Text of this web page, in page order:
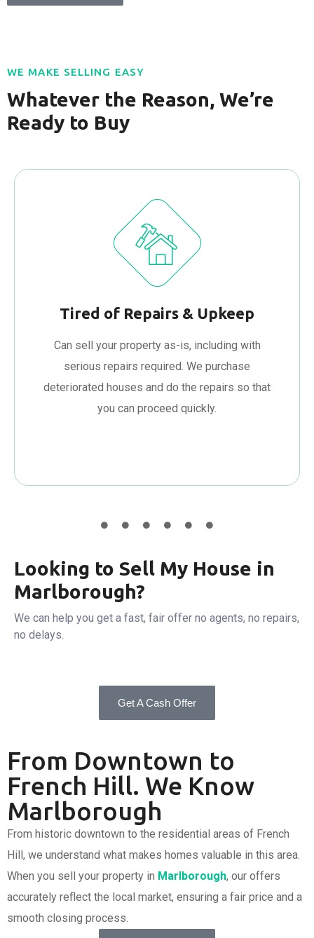
WE MAKE SELLING EASY
Whatever the Reason, We’re
Ready to Buy
Tired of Repairs & Upkeep
Can sell your property as-is, including with
serious repairs required. We purchase
deteriorated houses and do the repairs so that
you can proceed quickly.
Looking to Sell My House in
Marlborough?
We can help you get a fast, fair offer no agents, no repairs,
no delays.
Get A Cash Offer
From Downtown to
French Hill. We Know
Marlborough
From historic downtown to the residential areas of French
Hill, we understand what makes homes valuable in this area.
When you sell your property in Marlborough, our offers
accurately reflect the local market, ensuring a fair price and a
smooth closing process.